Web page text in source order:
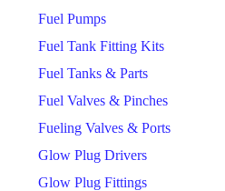
Fuel Pumps
Fuel Tank Fitting Kits
Fuel Tanks & Parts
Fuel Valves & Pinches
Fueling Valves & Ports
Glow Plug Drivers
Glow Plug Fittings